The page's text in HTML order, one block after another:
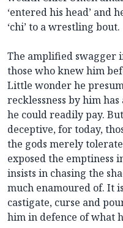
‘entered his head’ and
‘chi’ to a wrestling bout.
The amplified swagger
those who knew him
Little wonder he
recklessness by him
he could readily pay.
deceptive, for today,
the gods merely
exposed the emptiness
insists in chasing the
much enamoured of. It
castigate, curse and
him in defence of what